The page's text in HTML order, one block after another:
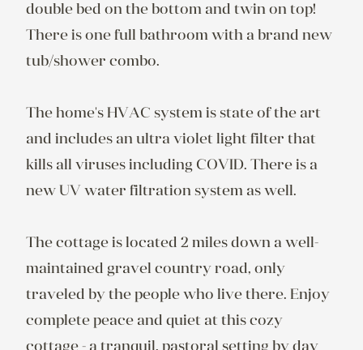
double bed on the bottom and twin on top!
There is one full bathroom with a brand new
tub/shower combo.
The home's HVAC system is state of the art
and includes an ultra violet light filter that
kills all viruses including COVID. There is a
new UV water filtration system as well.
The cottage is located 2 miles down a well-
maintained gravel country road, only
traveled by the people who live there. Enjoy
complete peace and quiet at this cozy
cottage - a tranquil, pastoral setting by day